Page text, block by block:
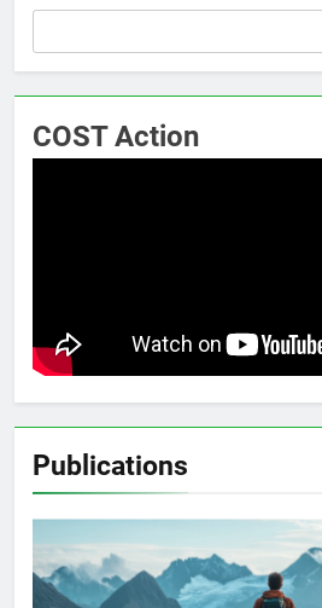
COST Action
Publications